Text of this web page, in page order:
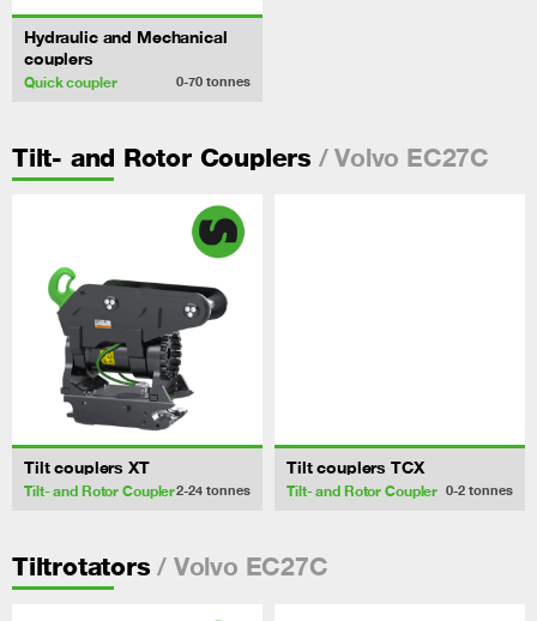
Hydraulic and Mechanical
couplers
Quick coupler 0-70 tonnes
Tilt- and Rotor Couplers / Volvo EC27C
Tilt couplers XT
Tilt- and Rotor Coupler2-24 tonnes
Tilt couplers TCX
Tilt- and Rotor Coupler 0-2 tonnes
Tiltrotators / Volvo EC27C